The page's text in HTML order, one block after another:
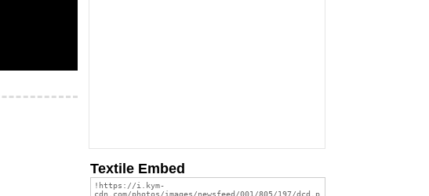
Textile Embed